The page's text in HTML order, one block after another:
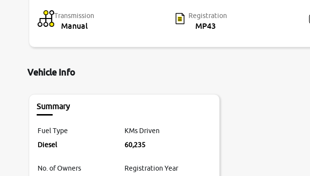
Transmission
Manual
Registration
MP43
Vehicle Info
Summary
Fuel Type
Diesel
KMs Driven
60,235
No. of Owners
Registration Year